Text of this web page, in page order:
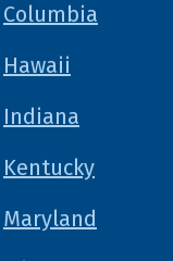
Columbia
Hawaii
Indiana
Kentucky
Maryland